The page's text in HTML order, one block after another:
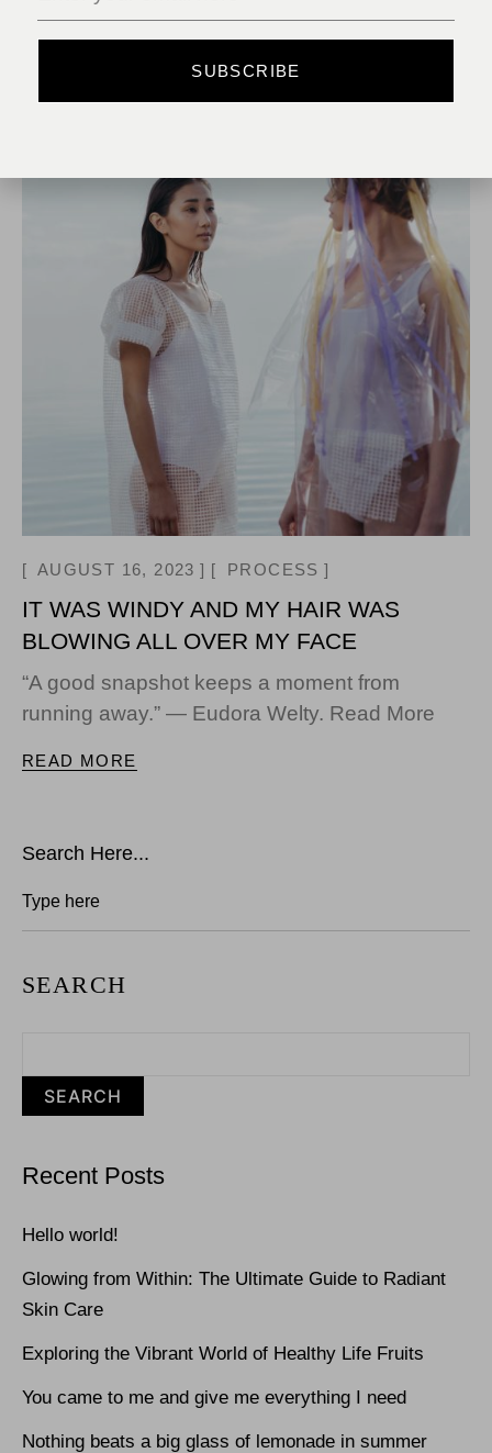
Search Here...
SEARCH
SEARCH
Recent Posts
Hello world!
Glowing from Within: The Ultimate Guide to Radiant
Skin Care
Exploring the Vibrant World of Healthy Life Fruits
You came to me and give me everything I need
Nothing beats a big glass of lemonade in summer
AUGUST 16, 2023 PROCESS
IT WAS WINDY AND MY HAIR WAS
BLOWING ALL OVER MY FACE
“A good snapshot keeps a moment from
running away.” — Eudora Welty. Read More
READ MORE
SUBSCRIBE